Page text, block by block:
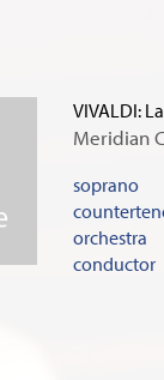
VIVALDI:
Meridian
soprano
orchestra
conductor